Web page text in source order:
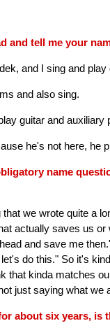
and tell me your
and I sing and play
and also sing.
guitar and auxiliary
he's not here, he
name
we wrote quite a
actually saves us
and save me
do this." So it's
that kinda matches
just saying what we
about six years, is